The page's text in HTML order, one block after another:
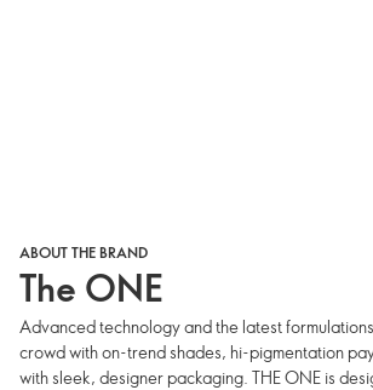
ABOUT THE BRAND
The ONE
Advanced technology and the latest
crowd with on-trend shades, hi-pigmentation
with sleek, designer packaging. THE ONE is